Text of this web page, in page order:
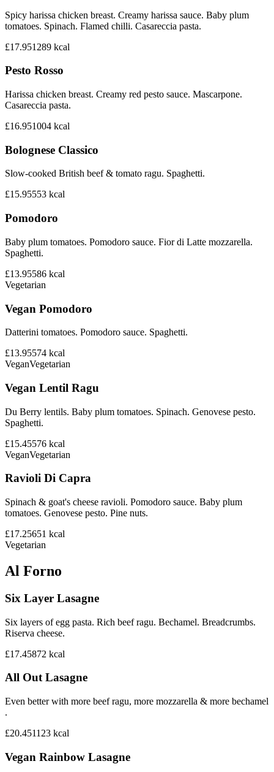
Spicy harissa chicken breast. Creamy harissa sauce. Baby plum
tomatoes. Spinach. Flamed chilli. Casareccia pasta.
£17.951289 kcal
Pesto Rosso
Harissa chicken breast. Creamy red pesto sauce. Mascarpone.
Casareccia pasta.
£16.951004 kcal
Bolognese Classico
Slow-cooked British beef & tomato ragu. Spaghetti.
£15.95553 kcal
Pomodoro
Baby plum tomatoes. Pomodoro sauce. Fior di Latte mozzarella.
Spaghetti.
£13.95586 kcal
Vegetarian
Vegan Pomodoro
Datterini tomatoes. Pomodoro sauce. Spaghetti.
£13.95574 kcal
VeganVegetarian
Vegan Lentil Ragu
Du Berry lentils. Baby plum tomatoes. Spinach. Genovese pesto.
Spaghetti.
£15.45576 kcal
VeganVegetarian
Ravioli Di Capra
Spinach & goat's cheese ravioli. Pomodoro sauce. Baby plum
tomatoes. Genovese pesto. Pine nuts.
£17.25651 kcal
Vegetarian
Al Forno
Six Layer Lasagne
Six layers of egg pasta. Rich beef ragu. Bechamel. Breadcrumbs.
Riserva cheese.
£17.45872 kcal
All Out Lasagne
Even better with more beef ragu, more mozzarella & more bechamel
.
£20.451123 kcal
Vegan Rainbow Lasagne